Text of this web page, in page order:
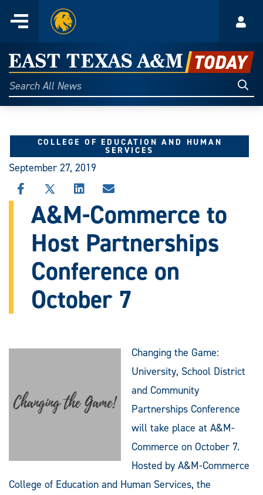
content
Menu
Home
East
Texas
A&M
Today
Search
All
COLLEGE OF EDUCATION AND HUMAN
SERVICES
September 27, 2019
SHARE
THIS
STORY
FACEBOOK
SHARE
THIS
STORY
X
SHARE
THIS
STORY
LINKEDIN
SHARE
STORY
EMAIL
A&M-Commerce to
Host Partnerships
Conference on
October 7
Changing the Game:
University, School District
and Community
Partnerships Conference
will take place at A&M-
Commerce on October 7.
Hosted by A&M-Commerce
College of Education and Human Services, the